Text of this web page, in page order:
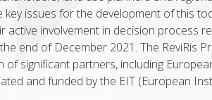
issues for the development of this
involvement in decision process
end of December 2021. The ReviRis
significant partners, including
and funded by the EIT (European